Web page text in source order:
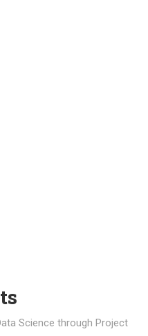
Science through Project